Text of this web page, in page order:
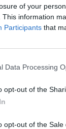
of your
This information
Participants that
Data Processing
opt-out of the
opt-out of the Sale
Strategic